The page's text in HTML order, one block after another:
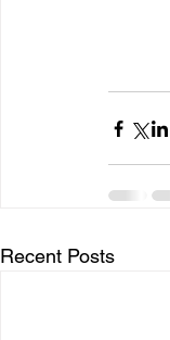
Recent Posts